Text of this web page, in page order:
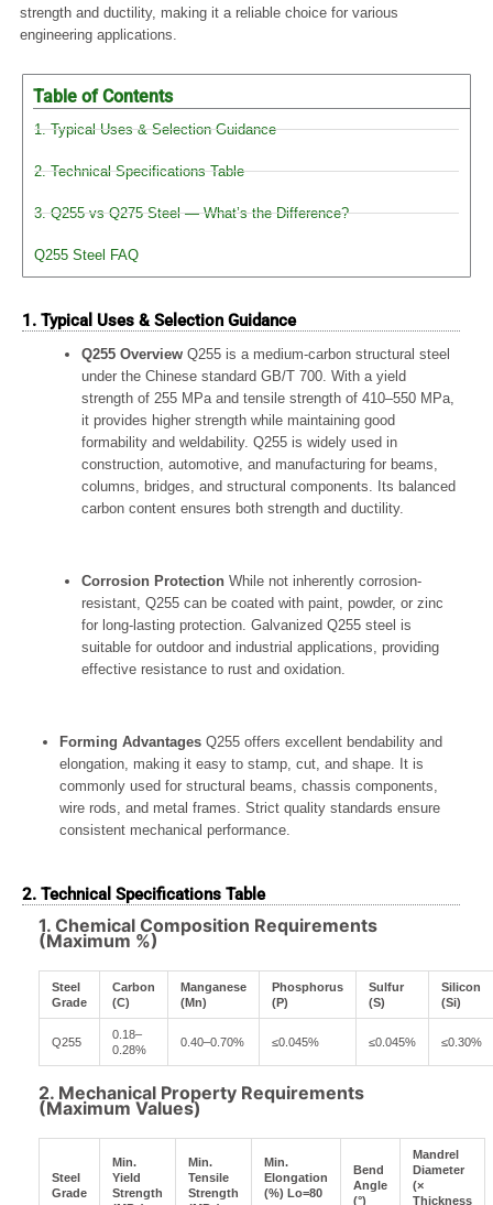
strength and ductility, making it a reliable choice for various
engineering applications.
Table of Contents
1. Typical Uses & Selection Guidance
2. Technical Specifications Table
3. Q255 vs Q275 Steel — What’s the Difference?
Q255 Steel FAQ
1. Typical Uses & Selection Guidance
Q255 OverviewQ255 is a medium-carbon structural steel
under the Chinese standard GB/T 700. With a yield
strength of 255 MPa and tensile strength of 410–550 MPa,
it provides higher strength while maintaining good
formability and weldability. Q255 is widely used in
construction, automotive, and manufacturing for beams,
columns, bridges, and structural components. Its balanced
carbon content ensures both strength and ductility.
Corrosion ProtectionWhile not inherently corrosion-
resistant, Q255 can be coated with paint, powder, or zinc
for long-lasting protection. Galvanized Q255 steel is
suitable for outdoor and industrial applications, providing
effective resistance to rust and oxidation.
Forming Advantages Q255 offers excellent bendability and
elongation, making it easy to stamp, cut, and shape. It is
commonly used for structural beams, chassis components,
wire rods, and metal frames. Strict quality standards ensure
consistent mechanical performance.
2. Technical Specifications Table
1. Chemical Composition Requirements
(Maximum %)
Steel
Grade
Carbon
(C)
Manganese
(Mn)
Phosphorus
(P)
Sulfur
(S)
Silicon
(Si)
Q255
0.18–
0.28%
0.40–0.70% ≤0.045% ≤0.045% ≤0.30%
2. Mechanical Property Requirements
(Maximum Values)
Steel
Grade
Min.
Yield
Strength
Min.
Tensile
Strength
Min.
Elongation
(%) Lo=80
Bend
Angle
(°)
Mandrel
Diameter
(×
Thickness